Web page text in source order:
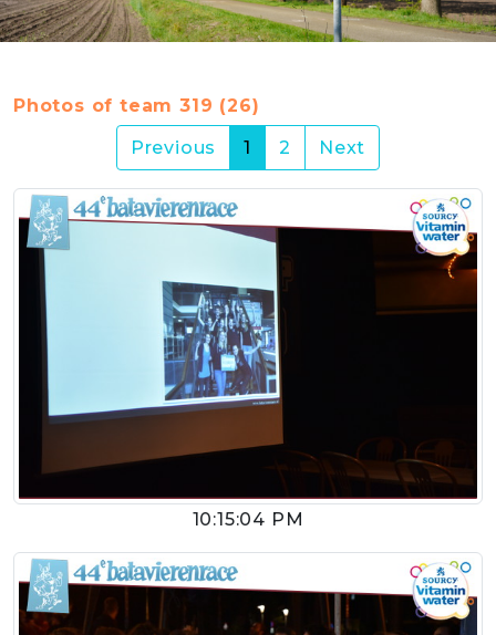
Photos of team 319 (26)
Previous
1 (current)
2 Next
10:15:04 PM